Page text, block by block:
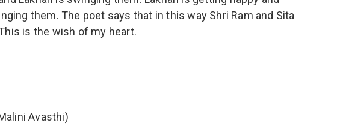
them. The poet says that in this way Shri Ram and Sita
is the wish of my heart.
Avasthi)